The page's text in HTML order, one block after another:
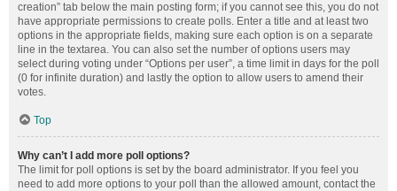
creation” tab below the main posting form; if you cannot see this, you do not
have appropriate permissions to create polls. Enter a title and at least two
options in the appropriate fields, making sure each option is on a separate
line in the textarea. You can also set the number of options users may
select during voting under “Options per user”, a time limit in days for the poll
(0 for infinite duration) and lastly the option to allow users to amend their
votes.
Top
Why can’t I add more poll options?
The limit for poll options is set by the board administrator. If you feel you
need to add more options to your poll than the allowed amount, contact the